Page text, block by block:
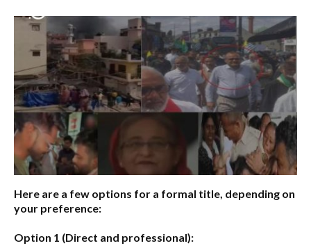
Here are a few options for a formal title, depending on
your preference:
Option 1 (Direct and professional):